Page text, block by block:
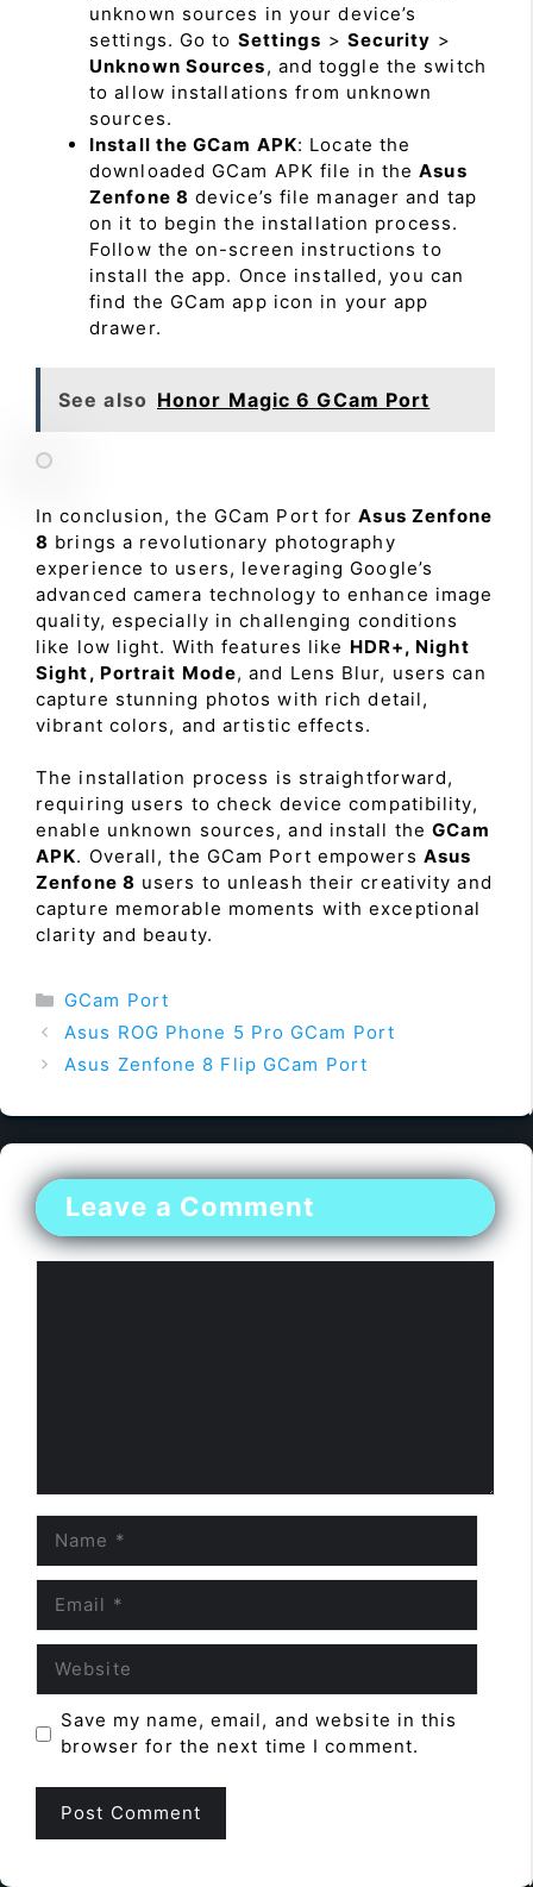
unknown sources in your device’s
settings. Go to Settings > Security >
Unknown Sources, and toggle the switch
to allow installations from unknown
sources.
Install the GCam APK: Locate the
downloaded GCam APK file in theAsus
Zenfone 8 device’s file manager and tap
on it to begin the installation process.
Follow the on-screen instructions to
install the app. Once installed, you can
find the GCam app icon in your app
drawer.
See also Honor Magic 6 GCam Port
In conclusion, the GCam Port forAsus Zenfone
8 brings a revolutionary photography
experience to users, leveraging Google’s
advanced camera technology to enhance image
quality, especially in challenging conditions
like low light. With features like HDR+, Night
Sight, Portrait Mode, and Lens Blur, users can
capture stunning photos with rich detail,
vibrant colors, and artistic effects.
The installation process is straightforward,
requiring users to check device compatibility,
enable unknown sources, and install theGCam
APK. Overall, the GCam Port empowers Asus
Zenfone 8 users to unleash their creativity and
capture memorable moments with exceptional
clarity and beauty.
Categories
GCam Port
Asus ROG Phone 5 Pro GCam Port
Asus Zenfone 8 Flip GCam Port
Leave a Comment
Save my name, email, and website in this
browser for the next time I comment.